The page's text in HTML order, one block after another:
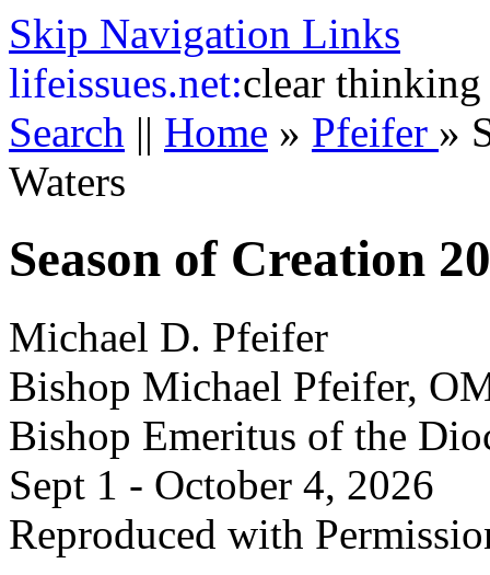
Skip Navigation Links
lifeissues.net:clear thinking
Search || Home » Pfeifer »
Waters
Season of Creation
Michael D. Pfeifer
Bishop Michael Pfeifer,
Bishop Emeritus of the
Sept 1 - October 4, 2026
Reproduced with